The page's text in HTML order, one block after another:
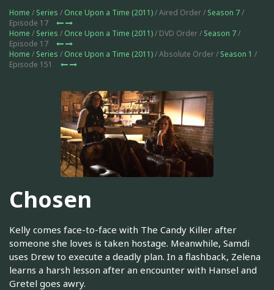
Home / Series / Once Upon a Time (2011)/ Aired Order / Season 7/
Episode 17
Home / Series / Once Upon a Time (2011)/ DVD Order / Season 7/
Episode 17
Home / Series / Once Upon a Time (2011)/ Absolute Order / Season 1 /
Episode 151
Chosen
Kelly comes face-to-face with The Candy Killer after
someone she loves is taken hostage. Meanwhile, Samdi
uses Drew to execute a deadly plan. In a flashback, Zelena
learns a harsh lesson after an encounter with Hansel and
Gretel goes awry.